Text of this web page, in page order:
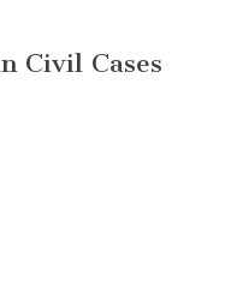
Civil Cases